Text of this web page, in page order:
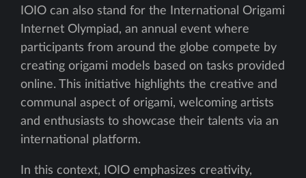
IOIO can also stand for the International Origami
Internet Olympiad, an annual event where
participants from around the globe compete by
creating origami models based on tasks provided
online. This initiative highlights the creative and
communal aspect of origami, welcoming artists
and enthusiasts to showcase their talents via an
international platform.
In this context, IOIO emphasizes creativity,